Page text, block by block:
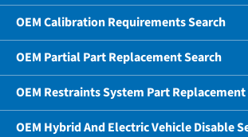
OEM Calibration Requirements Search
OEM Partial Part Replacement Search
OEM Restraints System Part Replacement
OEM Hybrid And Electric Vehicle Disable